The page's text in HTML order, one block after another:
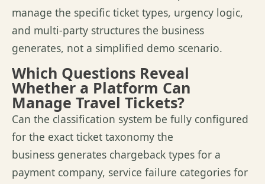
manage the specific ticket types, urgency logic,
and multi-party structures the business
generates, not a simplified demo scenario.
Which Questions Reveal
Whether a Platform Can
Manage Travel Tickets?
Can the classification system be fully configured
for the exact ticket taxonomy the
business generates chargeback types for a
payment company, service failure categories for